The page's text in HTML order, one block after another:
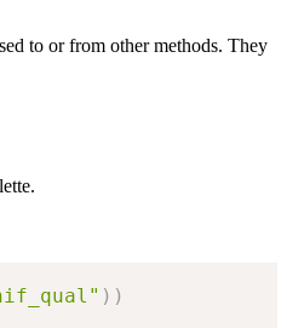
to or from other methods. They
) )